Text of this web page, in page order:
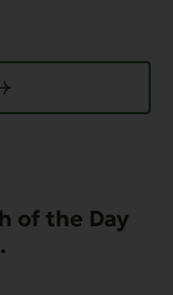
of the Day